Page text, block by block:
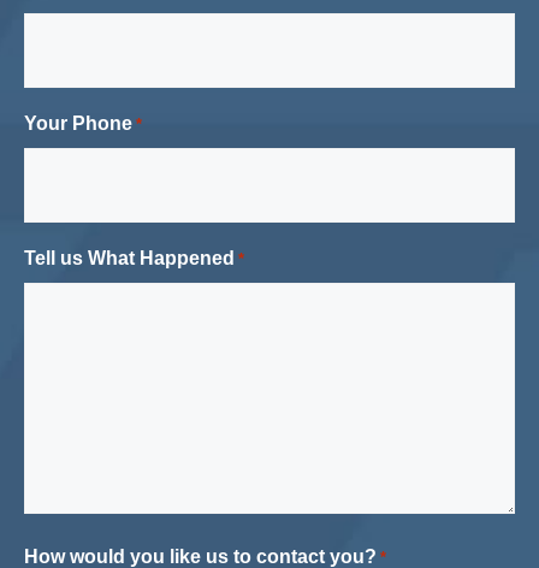
Your Phone *
Tell us What Happened *
How would you like us to contact you? *